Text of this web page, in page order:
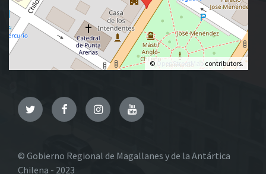
© OpenStreetMap contributors.
TwitterFacebookInstagramYouTube
© Gobierno Regional de Magallanes y de la Antártica
Chilena - 2023